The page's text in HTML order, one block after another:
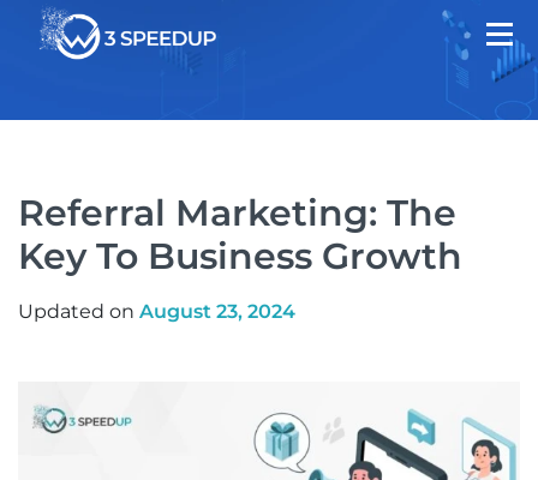
Referral Marketing: The
Key To Business Growth
Updated on August 23, 2024